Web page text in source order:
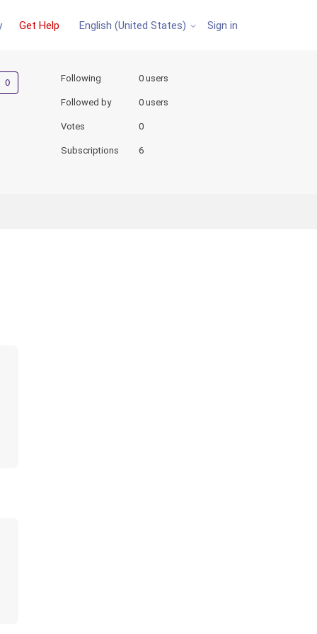
Get Help English (United States) Sign in
Not yet followed by anyone
Following 0 users
Followed by 0 users
Votes 0
Subscriptions 6